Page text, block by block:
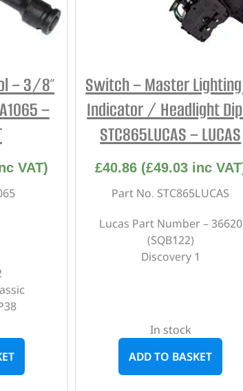
– 3/8″
–
VAT)
Switch – Master
Indicator / Headlight
STC865LUCAS – LUCAS
£40.86 (£49.03inc
Part No. STC865LUCAS
Lucas Part Number – 36620
(SQB122)
Discovery 1
In stock
ADD TO BASKET